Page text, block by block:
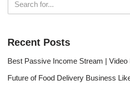
Recent Posts
Best Passive Income Stream | Video
Future of Food Delivery Business